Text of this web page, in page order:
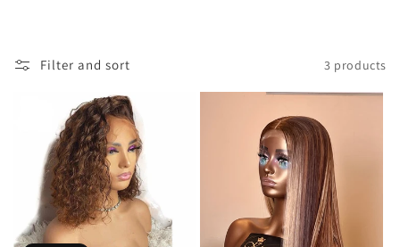
Filter and sort 3 products